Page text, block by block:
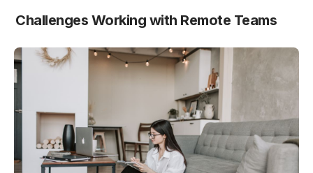
Challenges Working with Remote Teams